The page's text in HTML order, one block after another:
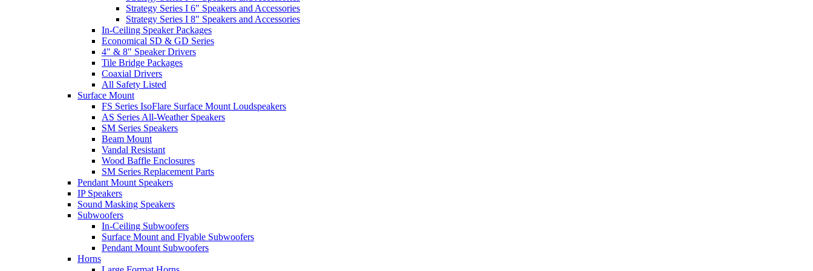
Strategy Series I 6" Speakers and Accessories
Strategy Series I 8" Speakers and Accessories
In-Ceiling Speaker Packages
Economical SD & GD Series
4" & 8" Speaker Drivers
Tile Bridge Packages
Coaxial Drivers
All Safety Listed
Surface Mount
FS Series IsoFlare Surface Mount Loudspeakers
AS Series All-Weather Speakers
SM Series Speakers
Beam Mount
Vandal Resistant
Wood Baffle Enclosures
SM Series Replacement Parts
Pendant Mount Speakers
IP Speakers
Sound Masking Speakers
Subwoofers
In-Ceiling Subwoofers
Surface Mount and Flyable Subwoofers
Pendant Mount Subwoofers
Horns